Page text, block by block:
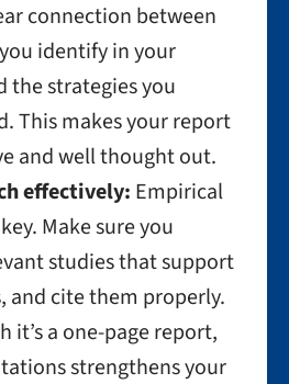
connection between
identify in your
the strategies you
This makes your report
and well thought out.
effectively: Empirical
Make sure you
studies that support
and cite them properly.
it’s a one-page report,
strengthens your